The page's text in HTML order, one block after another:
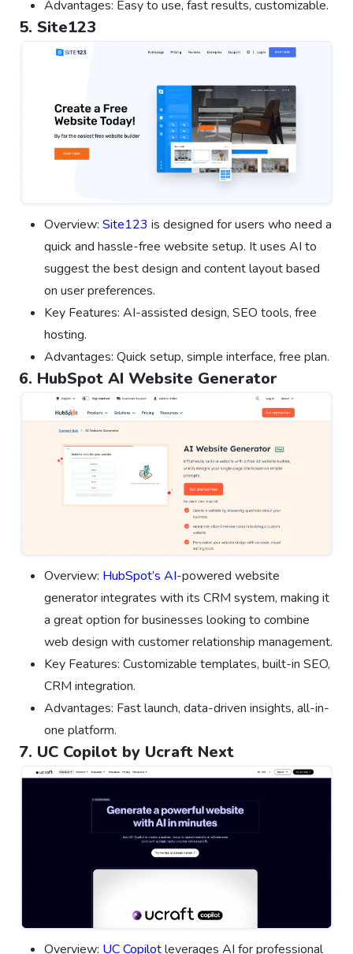
Advantages: Easy to use, fast results, customizable.
5. Site123
Overview: Site123 is designed for users who need a
quick and hassle-free website setup. It uses AI to
suggest the best design and content layout based
on user preferences.
Key Features: AI-assisted design, SEO tools, free
hosting.
Advantages: Quick setup, simple interface, free plan.
6. HubSpot AI Website Generator
Overview: HubSpot’s AI-powered website
generator integrates with its CRM system, making it
a great option for businesses looking to combine
web design with customer relationship management.
Key Features: Customizable templates, built-in SEO,
CRM integration.
Advantages: Fast launch, data-driven insights, all-in-
one platform.
7. UC Copilot by Ucraft Next
Overview: UC Copilotleverages AI for professional